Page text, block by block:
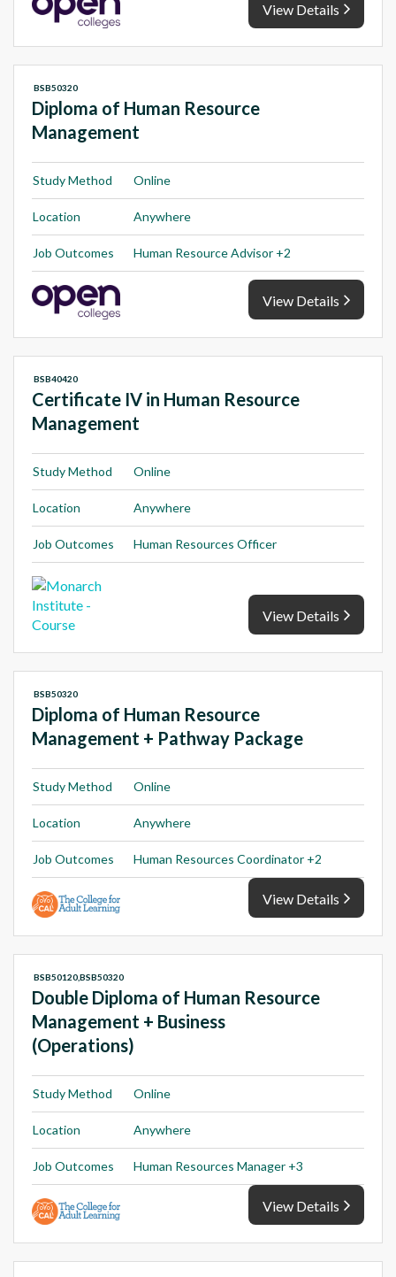
View Details
Diploma of Human Resource
Management
BSB50320
Study Method Online
Location Anywhere
Job Outcomes Human Resource Advisor +2
View Details
Certificate IV in Human Resource
Management
BSB40420
Study Method Online
Location Anywhere
Job Outcomes Human Resources Officer
View Details
Diploma of Human Resource
Management + Pathway Package
BSB50320
Study Method Online
Location Anywhere
Job Outcomes Human Resources Coordinator +2
View Details
Double Diploma of Human Resource
Management + Business
(Operations)
BSB50120,BSB50320
Study Method Online
Location Anywhere
Job Outcomes Human Resources Manager +3
View Details